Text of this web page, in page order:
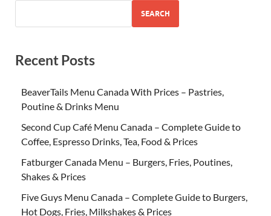
SEARCH
Recent Posts
BeaverTails Menu Canada With Prices – Pastries,
Poutine & Drinks Menu
Second Cup Café Menu Canada – Complete Guide to
Coffee, Espresso Drinks, Tea, Food & Prices
Fatburger Canada Menu – Burgers, Fries, Poutines,
Shakes & Prices
Five Guys Menu Canada – Complete Guide to Burgers,
Hot Dogs, Fries, Milkshakes & Prices